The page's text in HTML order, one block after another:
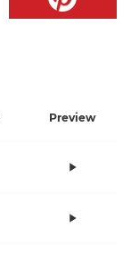
Preview